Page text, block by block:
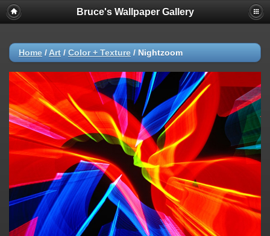
Bruce's Wallpaper Gallery
Home / Art / Color + Texture / Nightzoom